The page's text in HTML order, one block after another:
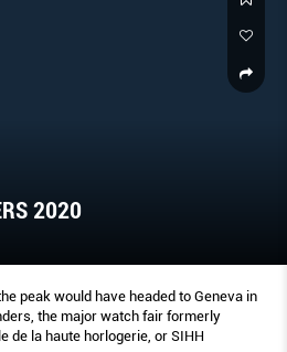
2020
peak would have headed to Geneva in
the major watch fair formerly
de la haute horlogerie, or SIHH